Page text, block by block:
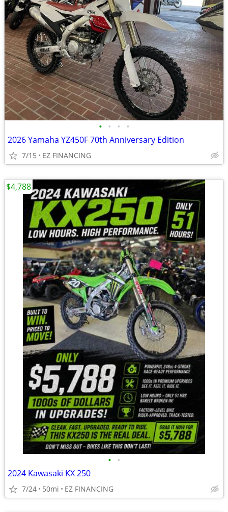
• • • •
2026 Yamaha YZ450F 70th Anniversary Edition
7/15 EZ FINANCING
• •
2024 Kawasaki KX 250
7/24 50mi EZ FINANCING
$4,788